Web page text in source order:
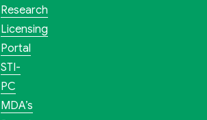
Research
Licensing
Portal
STI-
PC
MDA’s